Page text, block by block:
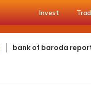
Invest
bank of baroda